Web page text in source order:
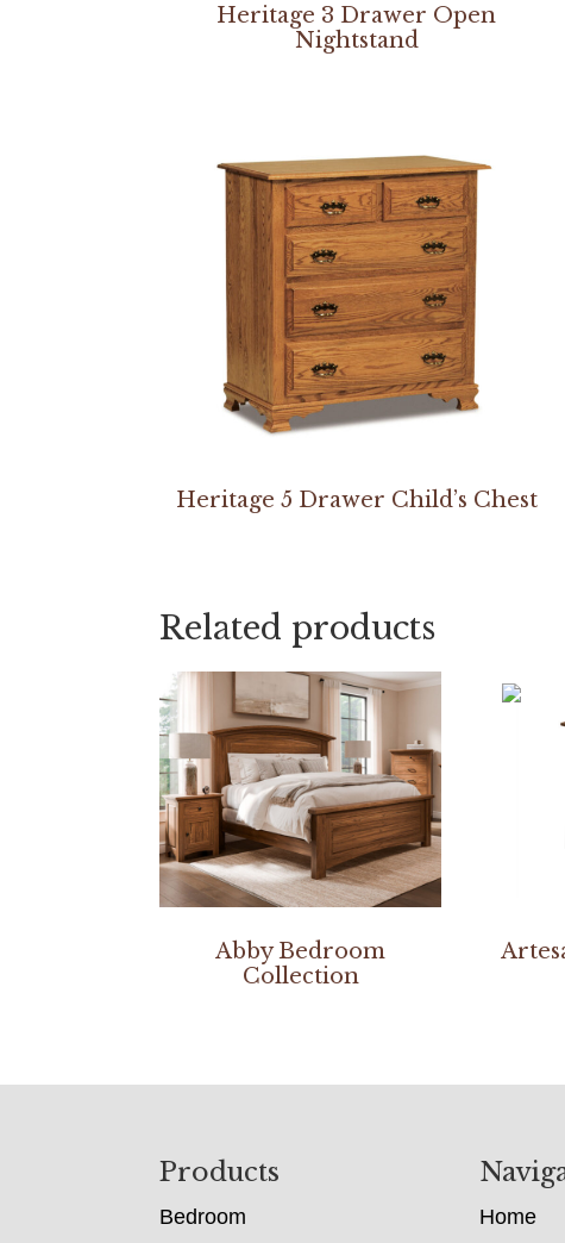
Heritage 3 Drawer Open
Nightstand
Heritage 5 Drawer Child’s Chest
Related products
Abby Bedroom
Collection
Products
Bedroom Home